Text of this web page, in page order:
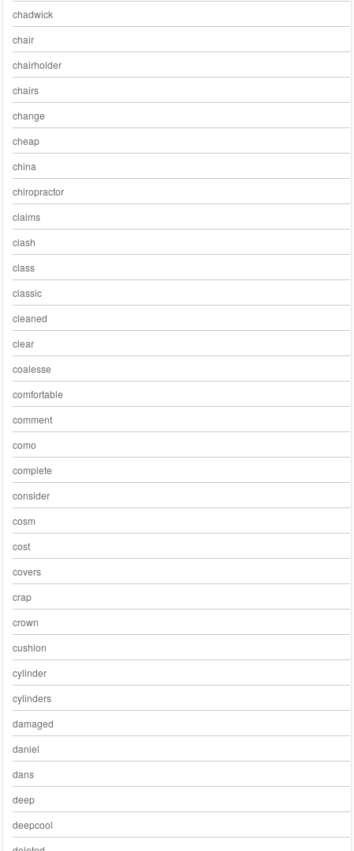
chadwick
chair
chairholder
chairs
change
cheap
china
chiropractor
claims
clash
class
classic
cleaned
clear
coalesse
comfortable
comment
como
complete
consider
cosm
cost
covers
crap
crown
cushion
cylinder
cylinders
damaged
daniel
dans
deep
deepcool